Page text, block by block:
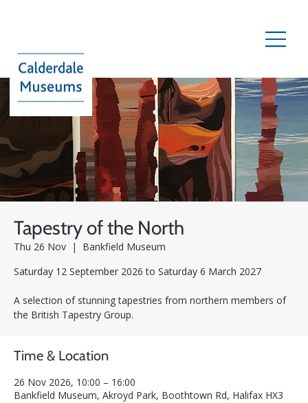
Tapestry of the North
Thu 26 Nov
  |
Bankfield Museum
Saturday 12 September 2026 to Saturday 6 March 2027
A selection of stunning tapestries from northern members of
the British Tapestry Group.
Time & Location
26 Nov 2026, 10:00 – 16:00
Bankfield Museum, Akroyd Park, Boothtown Rd, Halifax HX3